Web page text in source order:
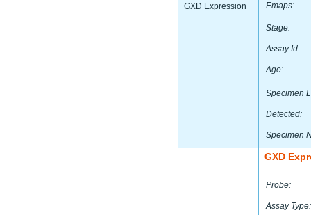
GXD Expression Emaps:
Stage:
Assay Id:
Age:
Specimen
Detected:
Specimen
GXD
Probe:
Assay Type: